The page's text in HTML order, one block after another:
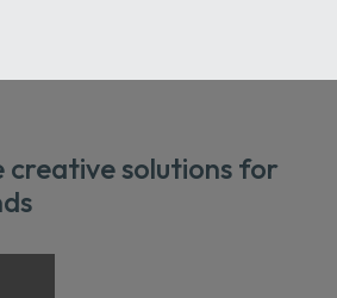
creative solutions for